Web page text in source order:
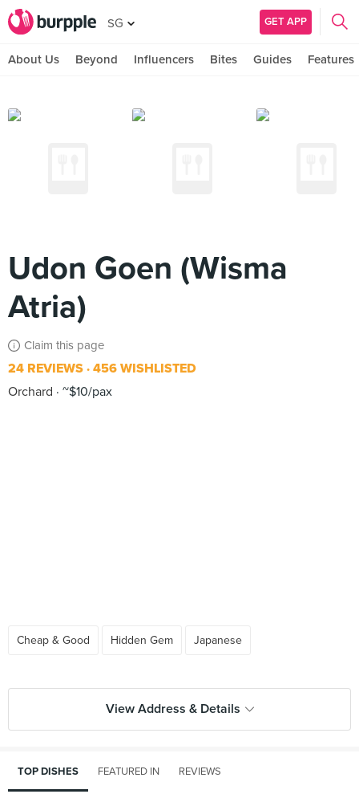
SG GET APP
About Us Beyond Influencers Bites Guides Features
Udon Goen (Wisma
Atria)
Claim this page
24 REVIEWS 456 WISHLISTED
Orchard
~$10/pax
Cheap & Good Hidden Gem Japanese
View Address & Details
TOP DISHES FEATURED IN REVIEWS